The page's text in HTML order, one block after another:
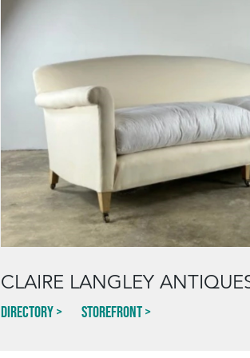
CLAIRE LANGLEY
Directory Storefront